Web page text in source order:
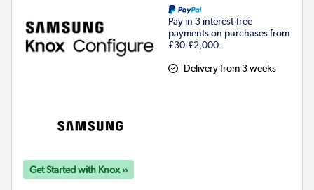
Pay in 3 interest-free
payments on purchases from
£30-£2,000.
Delivery from 3 weeks
Get Started with Knox ››